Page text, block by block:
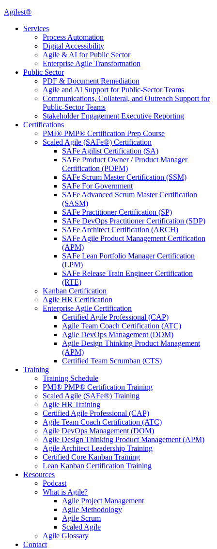
Agilest®
Services
Process Automation
Digital Accessibility
Agile & AI for Public Sector
Enterprise Agile Transformation
Public Sector
PDF & Document Remediation
Agile and AI Support for Public-Sector Teams
Communications, Collateral, and Outreach Support for
Public-Sector Teams
Stakeholder Engagement Executive Reporting
Certifications
PMI® PMP® Certification Prep Course
Scaled Agile (SAFe®) Certification
SAFe Agilist Certification (SA)
SAFe Product Owner / Product Manager
Certification (POPM)
SAFe Scrum Master Certification (SSM)
SAFe For Government
SAFe Advanced Scrum Master Certification
(SASM)
SAFe Practitioner Certification (SP)
SAFe DevOps Practitioner Certification (SDP)
SAFe Architect Certification (ARCH)
SAFe Agile Product Management Certification
(APM)
SAFe Lean Portfolio Manager Certification
(LPM)
SAFe Release Train Engineer Certification
(RTE)
Kanban Certification
Agile HR Certification
Enterprise Agile Certification
Certified Agile Professional (CAP)
Agile Team Coach Certification (ATC)
Agile DevOps Management (DOM)
Agile Design Thinking Product Management
(APM)
Certified Team Scrumban (CTS)
Training
Training Schedule
PMI® PMP® Certification Training
Scaled Agile (SAFe®) Training
Agile HR Training
Certified Agile Professional (CAP)
Agile Team Coach Certification (ATC)
Agile DevOps Management (DOM)
Agile Design Thinking Product Management (APM)
Agile Architect Leadership Training
Certified Core Kanban Training
Lean Kanban Certification Training
Resources
Podcast
What is Agile?
Agile Project Management
Agile Methodology
Agile Scrum
Scaled Agile
Agile Glossary
Contact